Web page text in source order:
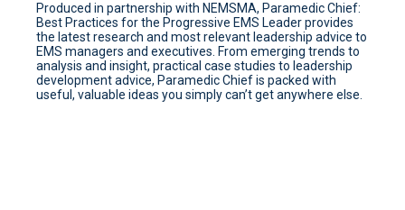
Produced in partnership with NEMSMA, Paramedic Chief:
Best Practices for the Progressive EMS Leader provides
the latest research and most relevant leadership advice to
EMS managers and executives. From emerging trends to
analysis and insight, practical case studies to leadership
development advice, Paramedic Chief is packed with
useful, valuable ideas you simply can’t get anywhere else.